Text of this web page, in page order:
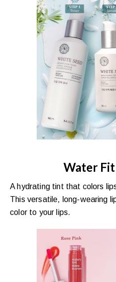
Water
A hydrating tint that colors
This versatile, long-wearing
color to your lips.